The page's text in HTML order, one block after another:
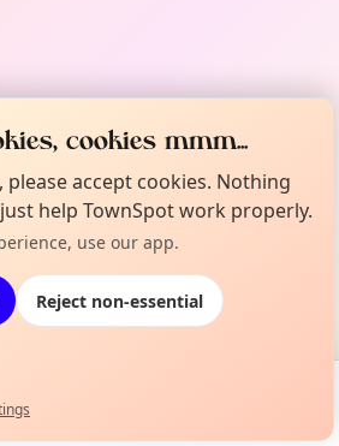
cookies mmm...
please accept cookies. Nothing
help TownSpot work properly.
use our app.
Reject non-essential